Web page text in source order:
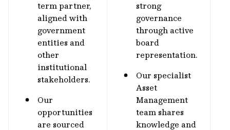
term partner,
aligned with
government
entities and
other
institutional
stakeholders.
Our
opportunities
are sourced
strong
governance
through active
board
representation.
Our specialist
Asset
Management
team shares
knowledge and